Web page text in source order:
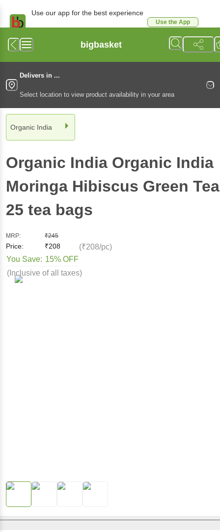
Use our app for the best experience
Use the App
bigbasket
Delivers in ...
Select location to view product availability in your area
Organic India
Organic India Organic India
Moringa Hibiscus Green Tea
25 tea bags
MRP: ₹245
Price: ₹208
(₹208/pc)
You Save: 15% OFF
(Inclusive of all taxes)